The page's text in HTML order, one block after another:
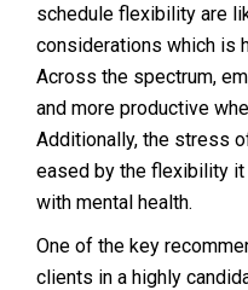
schedule flexibility are
considerations which is
Across the spectrum,
and more productive
Additionally, the stress
eased by the flexibility
with mental health.
One of the key
clients in a highly